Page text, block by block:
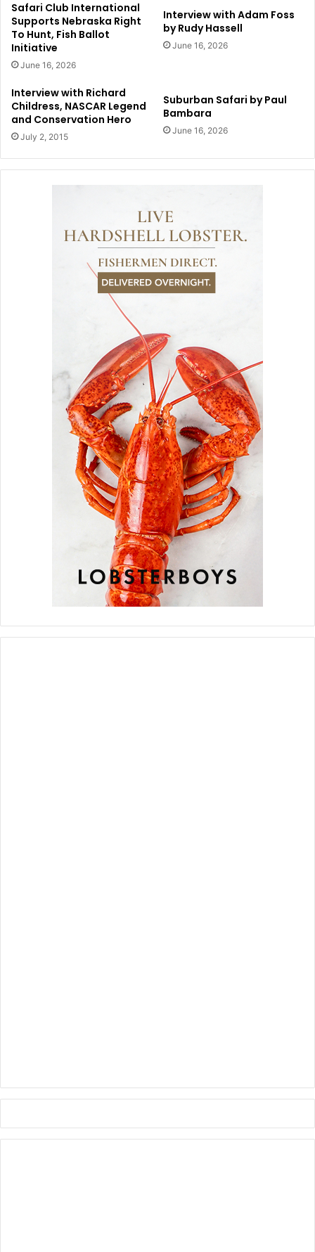
Safari Club International
Supports Nebraska Right
To Hunt, Fish Ballot
Initiative
June 16, 2026
Interview with Adam Foss
by Rudy Hassell
June 16, 2026
Interview with Richard
Childress, NASCAR Legend
and Conservation Hero
July 2, 2015
Suburban Safari by Paul
Bambara
June 16, 2026